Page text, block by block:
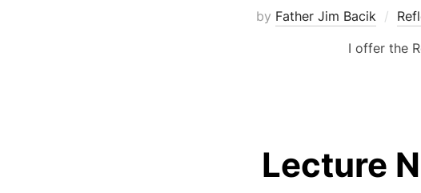
by Father Jim Bacik
I offer the
Lecture